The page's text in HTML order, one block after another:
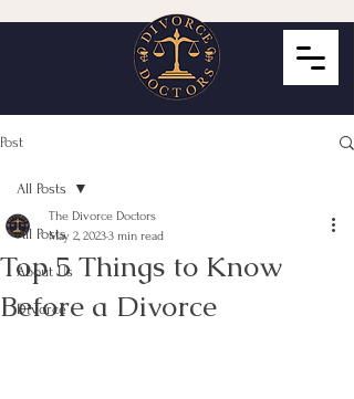
Post
All Posts
About Us
Divorce
All Posts
Top 5 Things to Know
Before a Divorce
The Divorce Doctors
May 2, 20233 min read